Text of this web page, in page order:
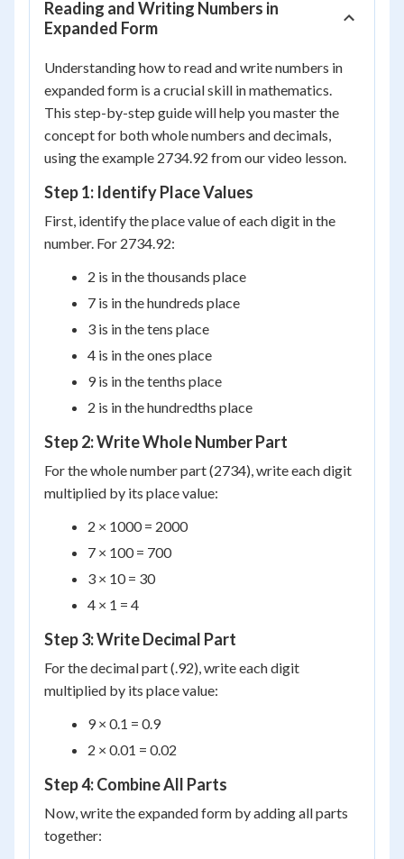
Reading and Writing Numbers in
Expanded Form
Understanding how to read and write numbers in
expanded form is a crucial skill in mathematics.
This step-by-step guide will help you master the
concept for both whole numbers and decimals,
using the example 2734.92 from our video lesson.
Step 1: Identify Place Values
First, identify the place value of each digit in the
number. For 2734.92:
2 is in the thousands place
7 is in the hundreds place
3 is in the tens place
4 is in the ones place
9 is in the tenths place
2 is in the hundredths place
Step 2: Write Whole Number Part
For the whole number part (2734), write each digit
multiplied by its place value:
2 × 1000 = 2000
7 × 100 = 700
3 × 10 = 30
4 × 1 = 4
Step 3: Write Decimal Part
For the decimal part (.92), write each digit
multiplied by its place value:
9 × 0.1 = 0.9
2 × 0.01 = 0.02
Step 4: Combine All Parts
Now, write the expanded form by adding all parts
together: